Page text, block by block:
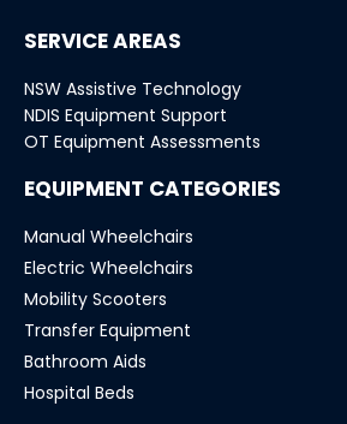
EQUIPMENT CATEGORIES
Manual Wheelchairs
Electric Wheelchairs
Mobility Scooters
Transfer Equipment
Bathroom Aids
Hospital Beds
SERVICE AREAS
NSW Assistive Technology
NDIS Equipment Support
OT Equipment Assessments